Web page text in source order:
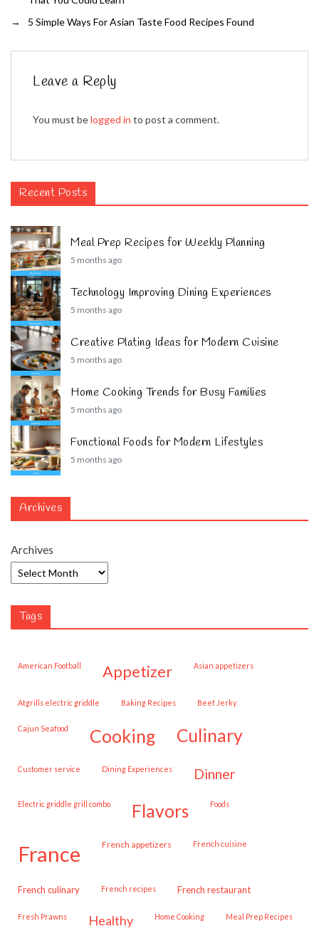
→
5 Simple Ways For Asian Taste Food Recipes Found
Leave a Reply
You must belogged in to post a comment.
Recent Posts
Meal Prep Recipes for Weekly Planning
5 months ago
Technology Improving Dining Experiences
5 months ago
Creative Plating Ideas for Modern Cuisine
5 months ago
Home Cooking Trends for Busy Families
5 months ago
Functional Foods for Modern Lifestyles
5 months ago
Archives
Archives
Tags
American Football appetizer Asian appetizers
Atgrills electric griddle Baking Recipes Beef Jerky
Cajun Seafood cooking culinary
customer service Dining Experiences dinner
Electric griddle grill combo flavors Foods
france French appetizers French cuisine
French culinary French recipes French restaurant
Fresh Prawns healthy Home Cooking Meal Prep Recipes